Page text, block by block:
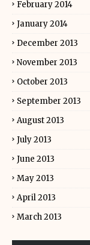
February 2014
January 2014
December 2013
November 2013
October 2013
September 2013
August 2013
July 2013
June 2013
May 2013
April 2013
March 2013